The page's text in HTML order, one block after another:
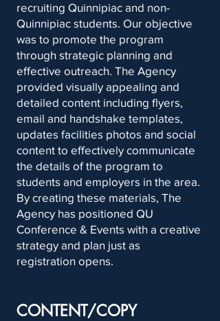
recruiting Quinnipiac and non-
Quinnipiac students. Our objective
was to promote the program
through strategic planning and
effective outreach. The Agency
provided visually appealing and
detailed content including flyers,
email and handshake templates,
updates facilities photos and social
content to effectively communicate
the details of the program to
students and employers in the area.
By creating these materials, The
Agency has positioned QU
Conference & Events with a creative
strategy and plan just as
registration opens.
CONTENT/COPY